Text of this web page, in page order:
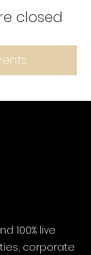
closed
100% live
corporate